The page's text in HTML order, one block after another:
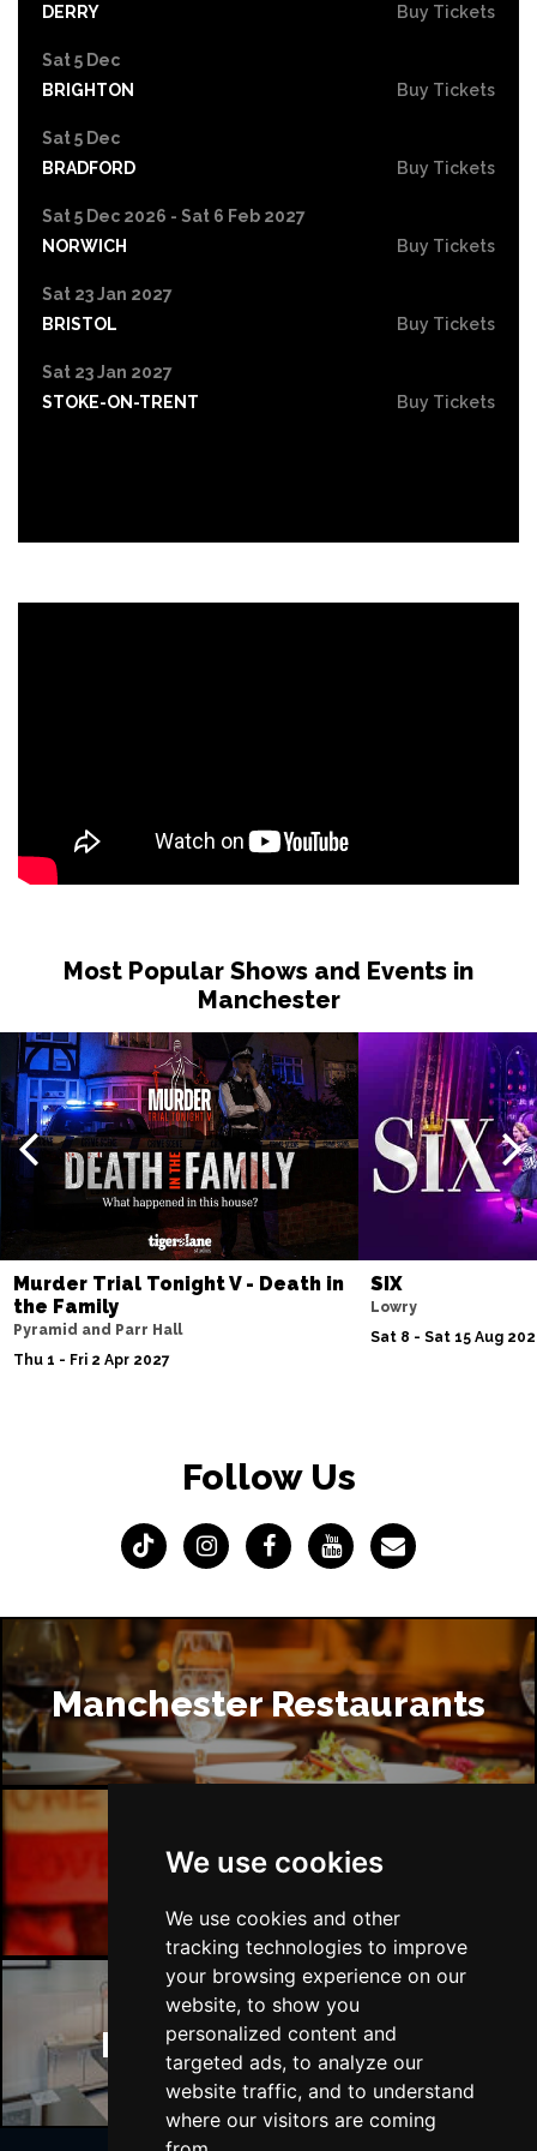
We use cookies
We use cookies and other
tracking technologies to improve
your browsing experience on our
website, to show you
personalized content and
targeted ads, to analyze our
website traffic, and to understand
where our visitors are coming
DERRY Buy Tickets
Sat 5 Dec
BRIGHTON
Buy Tickets
Sat 5 Dec
BRADFORD
Buy Tickets
Sat 5 Dec 2026 - Sat 6 Feb 2027
NORWICH
Buy Tickets
Sat 23 Jan 2027
BRISTOL
Buy Tickets
Sat 23 Jan 2027
STOKE-ON-TRENT
Buy Tickets
Most Popular Shows and Events in
Manchester
Murder Trial Tonight V - Death in
the Family
Pyramid and Parr Hall
Thu 1 - Fri 2 Apr 2027
SIX
Lowry
Sat 8 - Sat 15 Aug
Follow Us
Manchester Restaurants
Manchester Bars
Manchester Hotels